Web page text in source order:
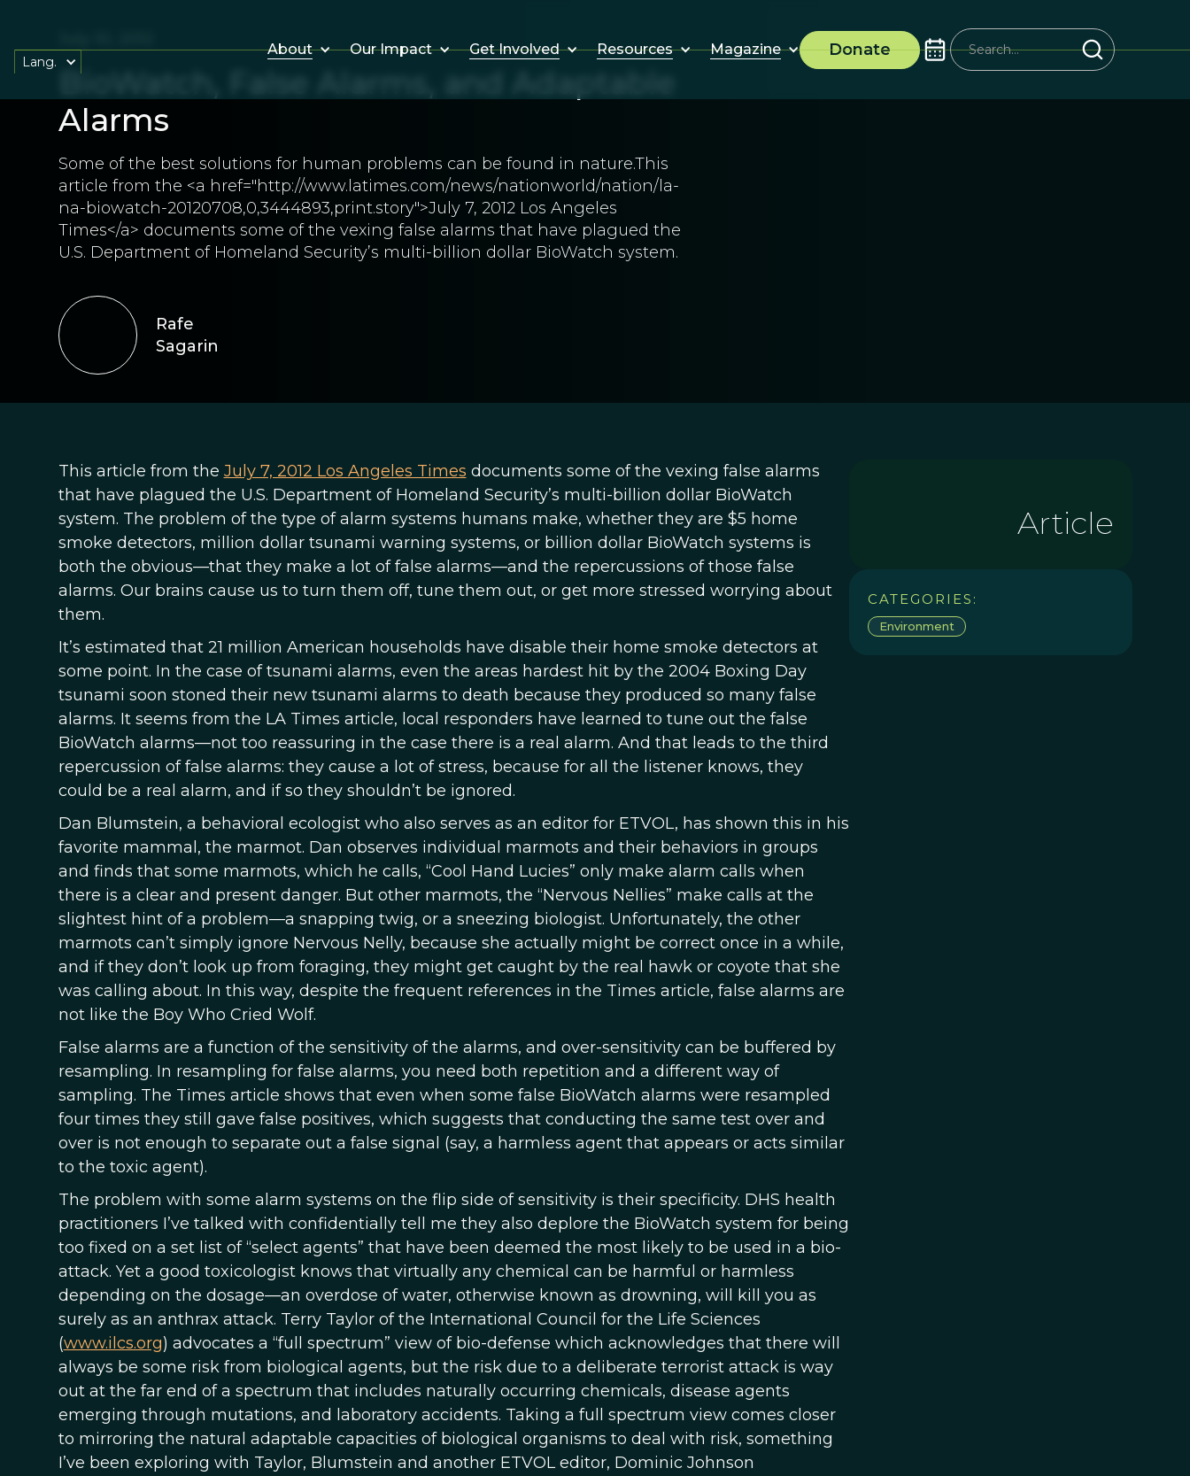
About Our Impact Get Involved Resources Magazine Donate
Lang.
BioWatch, False Alarms, and Adaptable
Alarms
Some of the best solutions for human problems can be found in nature.This
article from the <a href="http://www.latimes.com/news/nationworld/nation/la-
na-biowatch-20120708,0,3444893,print.story">July 7, 2012 Los Angeles
Times</a> documents some of the vexing false alarms that have plagued the
U.S. Department of Homeland Security’s multi-billion dollar BioWatch system.
Rafe
Sagarin
This article from the July 7, 2012 Los Angeles Times documents some of the vexing false alarms
that have plagued the U.S. Department of Homeland Security’s multi-billion dollar BioWatch
system. The problem of the type of alarm systems humans make, whether they are $5 home
smoke detectors, million dollar tsunami warning systems, or billion dollar BioWatch systems is
both the obvious—that they make a lot of false alarms—and the repercussions of those false
alarms. Our brains cause us to turn them off, tune them out, or get more stressed worrying about
them.
It’s estimated that 21 million American households have disable their home smoke detectors at
some point. In the case of tsunami alarms, even the areas hardest hit by the 2004 Boxing Day
tsunami soon stoned their new tsunami alarms to death because they produced so many false
alarms. It seems from the LA Times article, local responders have learned to tune out the false
BioWatch alarms—not too reassuring in the case there is a real alarm. And that leads to the third
repercussion of false alarms: they cause a lot of stress, because for all the listener knows, they
could be a real alarm, and if so they shouldn’t be ignored.
Dan Blumstein, a behavioral ecologist who also serves as an editor for ETVOL, has shown this in his
favorite mammal, the marmot. Dan observes individual marmots and their behaviors in groups
and finds that some marmots, which he calls, “Cool Hand Lucies” only make alarm calls when
there is a clear and present danger. But other marmots, the “Nervous Nellies” make calls at the
slightest hint of a problem—a snapping twig, or a sneezing biologist. Unfortunately, the other
marmots can’t simply ignore Nervous Nelly, because she actually might be correct once in a while,
and if they don’t look up from foraging, they might get caught by the real hawk or coyote that she
was calling about. In this way, despite the frequent references in the Times article, false alarms are
not like the Boy Who Cried Wolf.
False alarms are a function of the sensitivity of the alarms, and over-sensitivity can be buffered by
resampling. In resampling for false alarms, you need both repetition and a different way of
sampling. The Times article shows that even when some false BioWatch alarms were resampled
four times they still gave false positives, which suggests that conducting the same test over and
over is not enough to separate out a false signal (say, a harmless agent that appears or acts similar
to the toxic agent).
The problem with some alarm systems on the flip side of sensitivity is their specificity. DHS health
practitioners I’ve talked with confidentially tell me they also deplore the BioWatch system for being
too fixed on a set list of “select agents” that have been deemed the most likely to be used in a bio-
attack. Yet a good toxicologist knows that virtually any chemical can be harmful or harmless
depending on the dosage—an overdose of water, otherwise known as drowning, will kill you as
surely as an anthrax attack. Terry Taylor of the International Council for the Life Sciences
(www.ilcs.org) advocates a “full spectrum” view of bio-defense which acknowledges that there will
always be some risk from biological agents, but the risk due to a deliberate terrorist attack is way
out at the far end of a spectrum that includes naturally occurring chemicals, disease agents
emerging through mutations, and laboratory accidents. Taking a full spectrum view comes closer
to mirroring the natural adaptable capacities of biological organisms to deal with risk, something
I’ve been exploring with Taylor, Blumstein and another ETVOL editor, Dominic Johnson
Article
CATEGORIES:
Environment